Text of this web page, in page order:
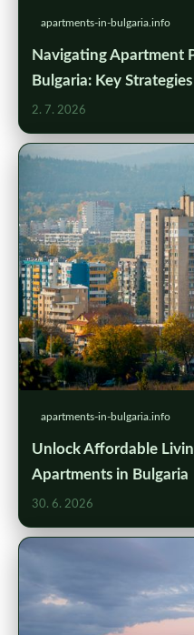
apartments-in-bulgaria.info
Navigating Apartment
Bulgaria: Key
2. 7. 2026
apartments-in-bulgaria.info
Unlock Affordable
Apartments in Bulgaria
30. 6. 2026